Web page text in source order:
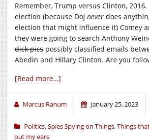
Remember, Trump versus Clinton,
election (because DoJ never does
election that might influence it) Comey
they were going to search Anthony
dick pics possibly classified emails
Abedin and Hillary Clinton. Are you
[Read more…]
Marcus Ranum January 25, 2023
Politics,Spies Spying on Things,Things
out my ears